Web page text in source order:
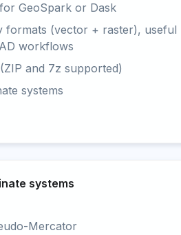
GeoSpark or Dask
formats (vector + raster), useful
workflows
and 7z supported)
systems
systems
Mercator